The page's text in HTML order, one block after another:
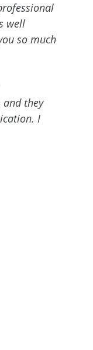
well
so much
and they
I